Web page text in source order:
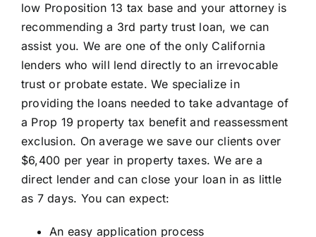
low Proposition 13 tax base and your attorney is
recommending a 3rd party trust loan, we can
assist you. We are one of the only California
lenders who will lend directly to an irrevocable
trust or probate estate. We specialize in
providing the loans needed to take advantage of
a Prop 19 property tax benefit and reassessment
exclusion. On average we save our clients over
$6,400 per year in property taxes. We are a
direct lender and can close your loan in as little
as 7 days. You can expect:
An easy application process